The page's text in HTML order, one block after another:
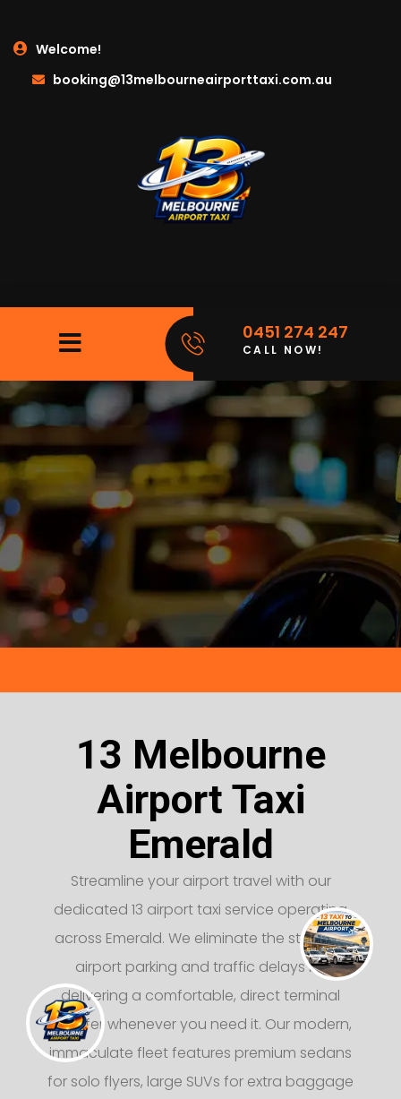
Welcome!
booking@13melbourneairporttaxi.com.au
0451 274 247
CALL NOW!
13 Melbourne
Airport Taxi
Emerald
Streamline your airport travel with our
dedicated 13 airport taxi service operating
across Emerald. We eliminate the stress of
airport parking and traffic delays by
delivering a comfortable, direct terminal
transfer whenever you need it. Our modern,
immaculate fleet features premium sedans
for solo flyers, large SUVs for extra baggage